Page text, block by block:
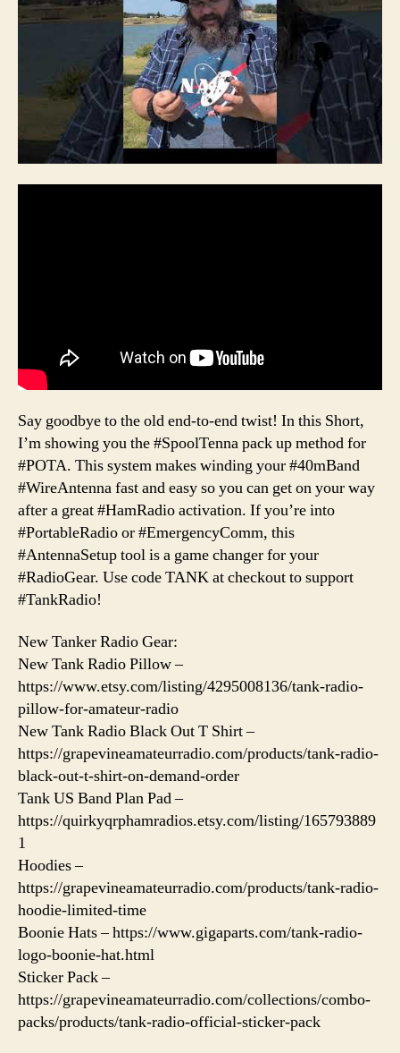
Say goodbye to the old end-to-end twist! In this Short,
I’m showing you the #SpoolTenna pack up method for
#POTA. This system makes winding your #40mBand
#WireAntenna fast and easy so you can get on your way
after a great #HamRadio activation. If you’re into
#PortableRadio or #EmergencyComm, this
#AntennaSetup tool is a game changer for your
#RadioGear. Use code TANK at checkout to support
#TankRadio!
New Tanker Radio Gear:
New Tank Radio Pillow –
https://www.etsy.com/listing/4295008136/tank-radio-
pillow-for-amateur-radio
New Tank Radio Black Out T Shirt –
https://grapevineamateurradio.com/products/tank-radio-
black-out-t-shirt-on-demand-order
Tank US Band Plan Pad –
https://quirkyqrphamradios.etsy.com/listing/165793889
1
Hoodies –
https://grapevineamateurradio.com/products/tank-radio-
hoodie-limited-time
Boonie Hats – https://www.gigaparts.com/tank-radio-
logo-boonie-hat.html
Sticker Pack –
https://grapevineamateurradio.com/collections/combo-
packs/products/tank-radio-official-sticker-pack